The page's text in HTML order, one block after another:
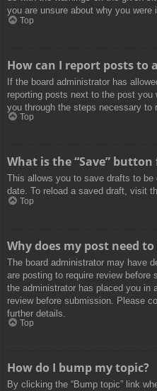
you are unsure about why you were
Top
How can I report posts to
If the board administrator has
reporting posts next to the post
you through the steps necessary to
Top
What is the “Save”
This allows you to save drafts to
date. To reload a saved draft, visit
Top
Why does my post need
The board administrator may have
are posting to require review
the administrator has placed you in
review before submission. Please
further details.
Top
How do I bump my topic?
By clicking the “Bump topic” link